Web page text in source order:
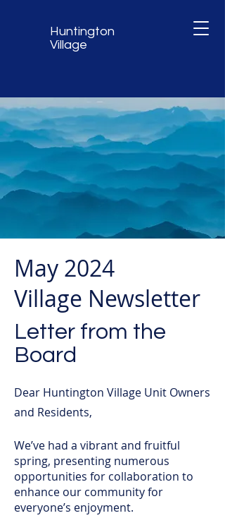
Huntington
Village
May 2024
Village Newsletter
Letter from the
Board
Dear Huntington Village Unit Owners
and Residents,
We’ve had a vibrant and fruitful
spring, presenting numerous
opportunities for collaboration to
enhance our community for
everyone’s enjoyment.